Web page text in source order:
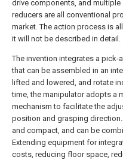
drive components, and
reducers are all conventional
market. The action process is
it will not be described in detail.
The invention integrates a pick-
that can be assembled in an
lifted and lowered, and rotate
time, the manipulator adopts a
mechanism to facilitate the
position and grasping
and compact, and can be
Extending equipment for
costs, reducing floor space,